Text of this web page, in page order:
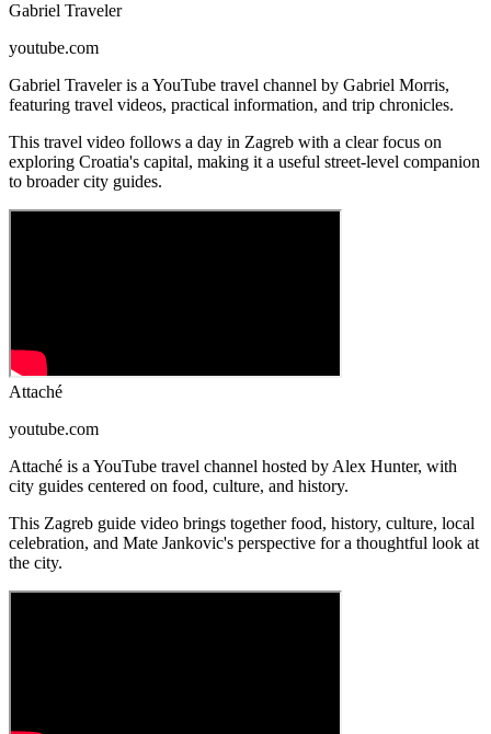
Gabriel Traveler
youtube.com
Gabriel Traveler is a YouTube travel channel by Gabriel Morris,
featuring travel videos, practical information, and trip chronicles.
This travel video follows a day in Zagreb with a clear focus on
exploring Croatia's capital, making it a useful street-level companion
to broader city guides.
Attaché
youtube.com
Attaché is a YouTube travel channel hosted by Alex Hunter, with
city guides centered on food, culture, and history.
This Zagreb guide video brings together food, history, culture, local
celebration, and Mate Jankovic's perspective for a thoughtful look at
the city.